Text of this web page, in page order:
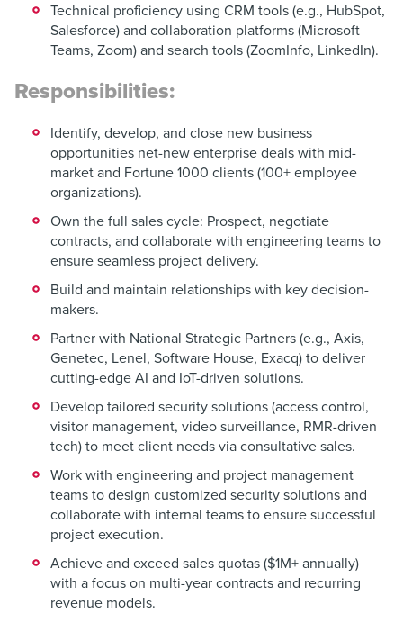
Technical proficiency using CRM tools (e.g., HubSpot,
Salesforce) and collaboration platforms (Microsoft
Teams, Zoom) and search tools (ZoomInfo, LinkedIn).
Responsibilities:
Identify, develop, and close new business
opportunities net-new enterprise deals with mid-
market and Fortune 1000 clients (100+ employee
organizations).
Own the full sales cycle: Prospect, negotiate
contracts, and collaborate with engineering teams to
ensure seamless project delivery.
Build and maintain relationships with key decision-
makers.
Partner with National Strategic Partners (e.g., Axis,
Genetec, Lenel, Software House, Exacq) to deliver
cutting-edge AI and IoT-driven solutions.
Develop tailored security solutions (access control,
visitor management, video surveillance, RMR-driven
tech) to meet client needs via consultative sales.
Work with engineering and project management
teams to design customized security solutions and
collaborate with internal teams to ensure successful
project execution.
Achieve and exceed sales quotas ($1M+ annually)
with a focus on multi-year contracts and recurring
revenue models.